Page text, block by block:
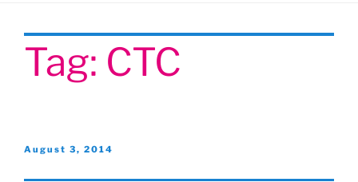
Tag: CTC
Posted
August 3, 2014